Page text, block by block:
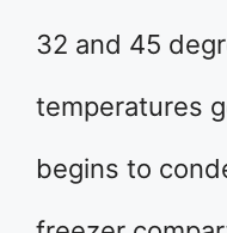
32 and 45
temperatures
begins to